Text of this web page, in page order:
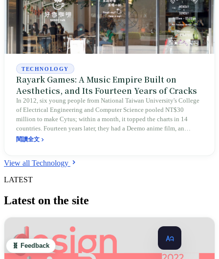
TECHNOLOGY
Rayark Games: A Music Empire Built on
Aesthetics, and Its Fourteen Years of Cracks
In 2012, six young people from National Taiwan University's College
of Electrical Engineering and Computer Science pooled NT$30
million to make Cytus; within a month, it topped the charts in 14
countries. Fourteen years later, they had a Deemo anime film, an
Implosion anime undelivered after eleven years, Sdorica entering
preserve the Chinese market. Aesthetics made Rayark visible to the
閱讀全文
View all Technology
LATEST
Latest on the site
🧬 Feedback